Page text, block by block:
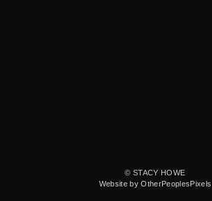
© STACY HOWE
Website by OtherPeoplesPixels